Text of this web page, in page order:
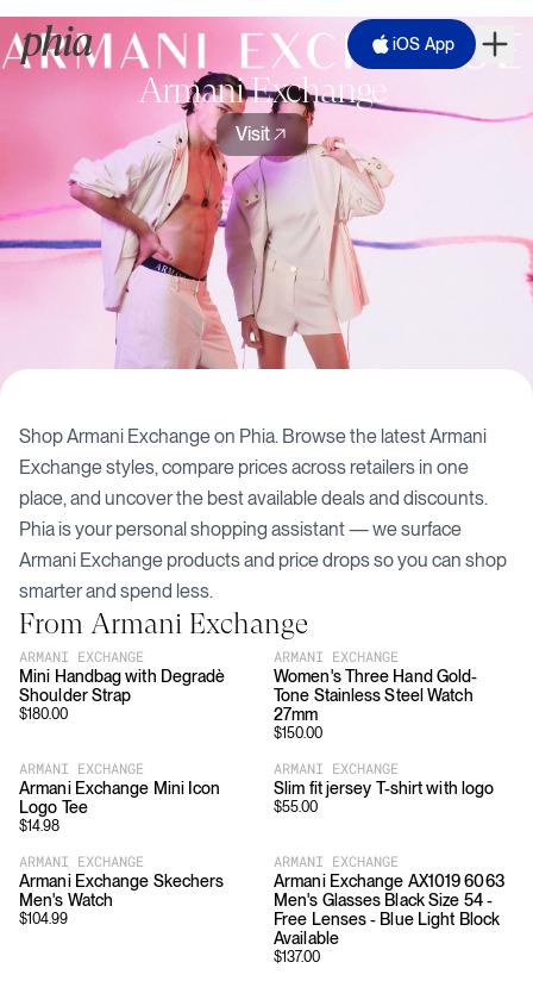
iOS App
Armani Exchange
Visit
ShopArmani Exchangeon Phia. Browse the latestArmani
Exchangestyles, compare prices across retailers in one
place, and uncover the best available deals and discounts.
Phia is your personal shopping assistant — we surface
Armani Exchange products and price drops so you can shop
smarter and spend less.
From Armani Exchange
ARMANI EXCHANGE
Mini Handbag with Degradè
Shoulder Strap
$180.00
ARMANI EXCHANGE
Women's Three Hand Gold-
Tone Stainless Steel Watch
27mm
$150.00
ARMANI EXCHANGE
Armani Exchange Mini Icon
Logo Tee
$14.98
ARMANI EXCHANGE
Slim fit jersey T-shirt with logo
$55.00
ARMANI EXCHANGE
Armani Exchange Skechers
Men's Watch
$104.99
ARMANI EXCHANGE
Armani Exchange AX1019 6063
Men's Glasses Black Size 54 -
Free Lenses - Blue Light Block
Available
$137.00